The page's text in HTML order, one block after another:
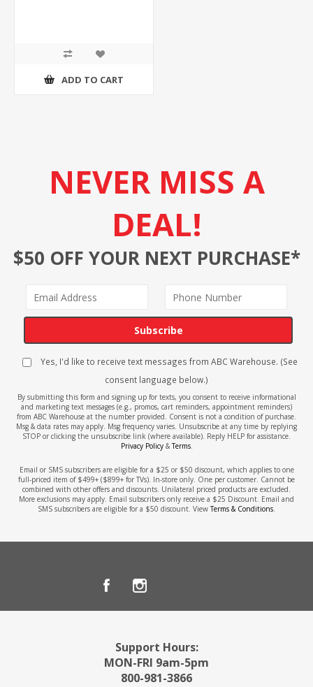
ADD TO CART
NEVER MISS A
DEAL!
$50 OFF YOUR NEXT PURCHASE*
Subscribe
Yes, I'd like to receive text messages from ABC Warehouse. (See
consent language below.)
By submitting this form and signing up for texts, you consent to receive informational
and marketing text messages (e.g., promos, cart reminders, appointment reminders)
from ABC Warehouse at the number provided. Consent is not a condition of purchase.
Msg & data rates may apply. Msg frequency varies. Unsubscribe at any time by replying
STOP or clicking the unsubscribe link (where available). Reply HELP for assistance.
Privacy Policy&Terms.
Email or SMS subscribers are eligible for a $25 or $50 discount, which applies to one
full-priced item of $499+ ($899+ for TVs). In-store only. One per customer. Cannot be
combined with other offers and discounts. Unilateral priced products are excluded.
More exclusions may apply. Email subscribers only receive a $25 Discount. Email and
SMS subscribers are eligible for a $50 discount. ViewTerms & Conditions.
Support Hours:
MON-FRI 9am-5pm
800-981-3866